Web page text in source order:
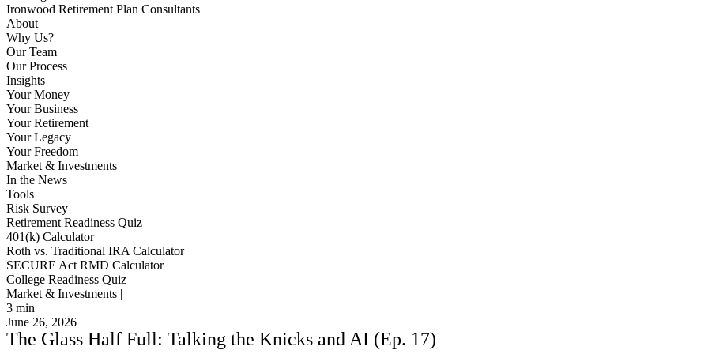
Ironwood Retirement Plan Consultants
About
Why Us?
Our Team
Our Process
Insights
Your Money
Your Business
Your Retirement
Your Legacy
Your Freedom
Market & Investments
In the News
Tools
Risk Survey
Retirement Readiness Quiz
401(k) Calculator
Roth vs. Traditional IRA Calculator
SECURE Act RMD Calculator
College Readiness Quiz
Market & Investments |
3 min
June 26, 2026
The Glass Half Full: Talking the Knicks and AI (Ep. 17)